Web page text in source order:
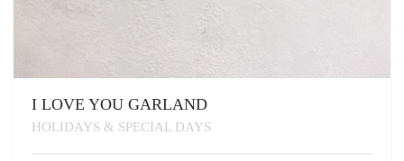
I LOVE YOU GARLAND
HOLIDAYS & SPECIAL DAYS